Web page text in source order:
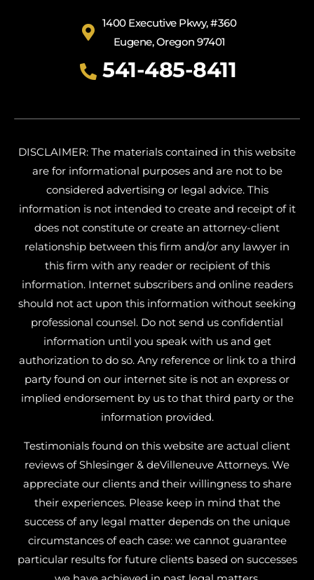
1400 Executive Pkwy, #360
Eugene, Oregon 97401
541-485-8411
DISCLAIMER: The materials contained in this website
are for informational purposes and are not to be
considered advertising or legal advice. This
information is not intended to create and receipt of it
does not constitute or create an attorney-client
relationship between this firm and/or any lawyer in
this firm with any reader or recipient of this
information. Internet subscribers and online readers
should not act upon this information without seeking
professional counsel. Do not send us confidential
information until you speak with us and get
authorization to do so. Any reference or link to a third
party found on our internet site is not an express or
implied endorsement by us to that third party or the
information provided.
Testimonials found on this website are actual client
reviews of Shlesinger & deVilleneuve Attorneys. We
appreciate our clients and their willingness to share
their experiences. Please keep in mind that the
success of any legal matter depends on the unique
circumstances of each case: we cannot guarantee
particular results for future clients based on successes